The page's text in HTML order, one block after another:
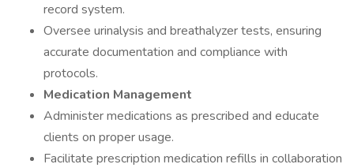
record system.
Oversee urinalysis and breathalyzer tests, ensuring
accurate documentation and compliance with
protocols.
Medication Management
Administer medications as prescribed and educate
clients on proper usage.
Facilitate prescription medication refills in collaboration